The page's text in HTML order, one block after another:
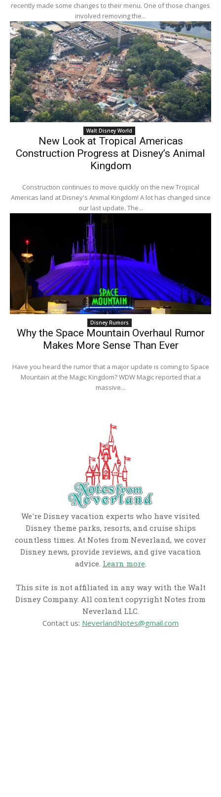
recently made some changes to their menu. One of those changes
involved removing the...
Walt Disney World
New Look at Tropical Americas
Construction Progress at Disney’s Animal
Kingdom
Construction continues to move quickly on the new Tropical
Americas land at Disney's Animal Kingdom! A lot has changed since
our last update. The...
Disney Rumors
Why the Space Mountain Overhaul Rumor
Makes More Sense Than Ever
Have you heard the rumor that a major update is coming to Space
Mountain at the Magic Kingdom? WDW Magic reported that a
massive...
We're Disney vacation experts who have visited
Disney theme parks, resorts, and cruise ships
countless times. At Notes from Neverland, we cover
Disney news, provide reviews, and give vacation
advice. Learn more.
This site is not affiliated in any way with the Walt
Disney Company. All content copyright Notes from
Neverland LLC.
Contact us: NeverlandNotes@gmail.com